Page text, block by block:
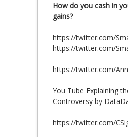
How do you cash in
gains?
https://twitter.com/
https://twitter.com/
https://twitter.com/
You Tube Explaining
Controversy by
https://twitter.com/